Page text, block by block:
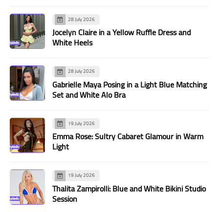
28 July 2026
Jocelyn Claire in a Yellow Ruffle Dress and
White Heels
28 July 2026
Gabrielle Maya Posing in a Light Blue Matching
Set and White Alo Bra
19 July 2026
Emma Rose: Sultry Cabaret Glamour in Warm
Light
19 July 2026
Thalita Zampirolli: Blue and White Bikini Studio
Session